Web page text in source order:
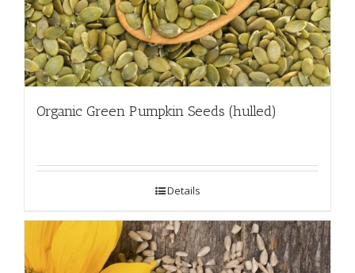
Organic Green Pumpkin Seeds (hulled)
Details